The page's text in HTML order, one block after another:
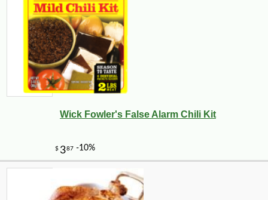
Wick Fowler's False Alarm Chili Kit